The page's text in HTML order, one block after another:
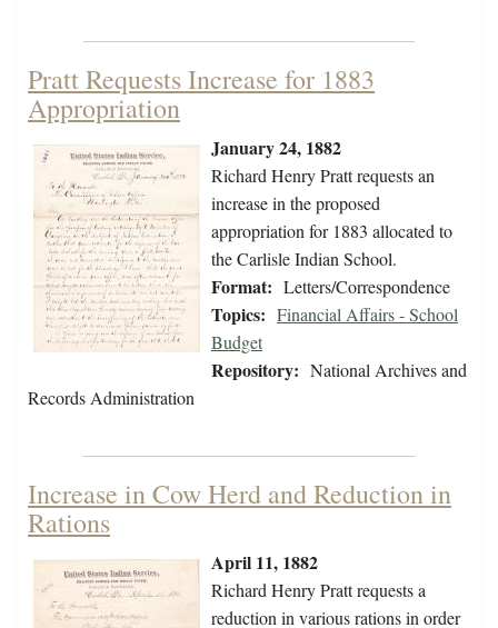
Pratt Requests Increase for 1883
Appropriation
January 24, 1882
Richard Henry Pratt requests an
increase in the proposed
appropriation for 1883 allocated to
the Carlisle Indian School.
Format: Letters/Correspondence
Topics: Financial Affairs - School
Budget
Repository: National Archives and
Records Administration
Increase in Cow Herd and Reduction in
Rations
April 11, 1882
Richard Henry Pratt requests a
reduction in various rations in order